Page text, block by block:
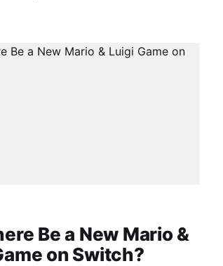
Be a New Mario &
on Switch?